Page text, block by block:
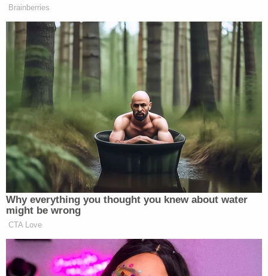
Absolutely pathetic. The Raskin
proposal was one hour Zoom
depositions and document subpoenas.
That should be the baseline for
negotiations and Coons should resign
to let someone who isn’t a complete
coward serve his constituents.
https://t.co/LxUvhtu4lc
— Brian Beutler (@brianbeutler)
February 13, 2021
Impeachment trials are BIG
FUCKING DEALS.
Brainberries
Why everything you thought you knew about water
might be wrong
CTA Love